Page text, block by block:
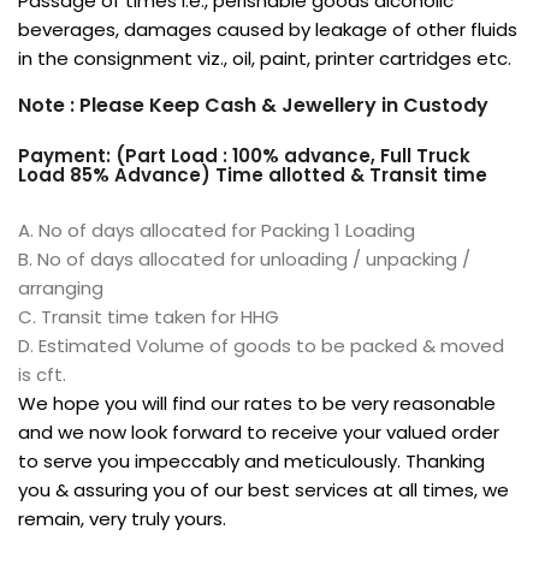
beverages, damages caused by leakage of other fluids
in the consignment viz., oil, paint, printer cartridges etc.
Note : Please Keep Cash & Jewellery in Custody
Payment: (Part Load : 100% advance, Full Truck
Load 85% Advance) Time allotted & Transit time
A. No of days allocated for Packing 1 Loading
B. No of days allocated for unloading / unpacking /
arranging
C. Transit time taken for HHG
D. Estimated Volume of goods to be packed & moved
is cft.
We hope you will find our rates to be very reasonable
and we now look forward to receive your valued order
to serve you impeccably and meticulously. Thanking
you & assuring you of our best services at all times, we
remain, very truly yours.